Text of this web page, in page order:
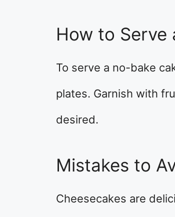
How to Serve
To serve a no-bake
plates. Garnish with
desired.
Mistakes to
Cheesecakes are